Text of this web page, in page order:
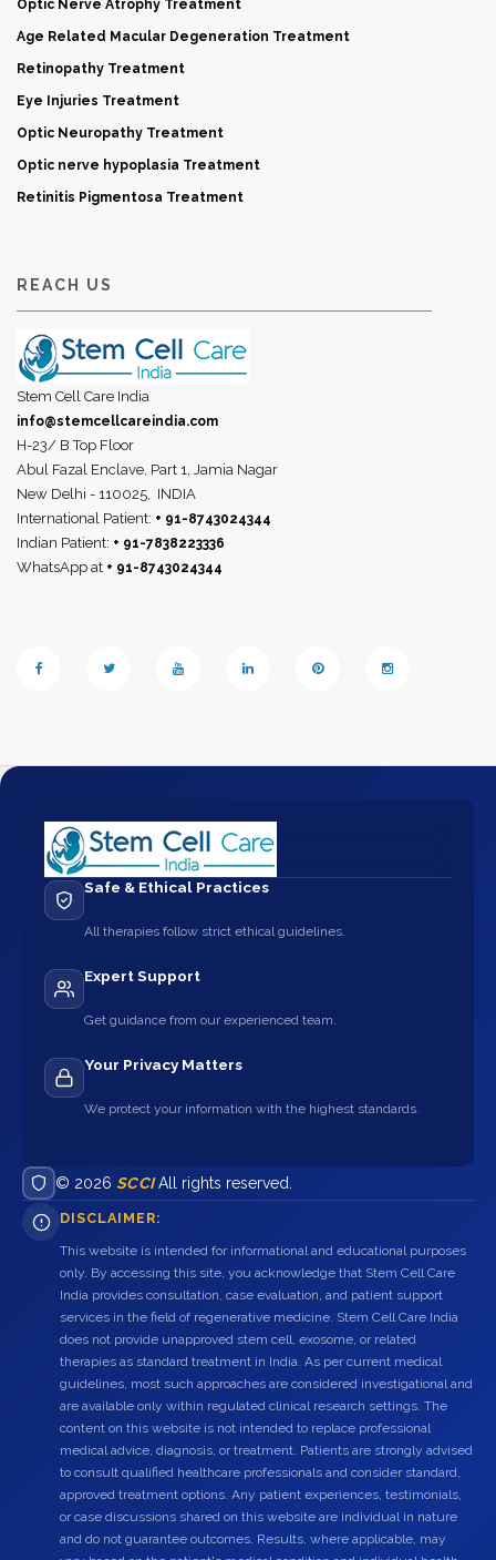
Optic Nerve Atrophy Treatment
Age Related Macular Degeneration Treatment
Retinopathy Treatment
Eye Injuries Treatment
Optic Neuropathy Treatment
Optic nerve hypoplasia Treatment
Retinitis Pigmentosa Treatment
REACH US
Stem Cell Care India
info@stemcellcareindia.com
H-23/ B Top Floor
Abul Fazal Enclave, Part 1, Jamia Nagar
New Delhi - 110025, INDIA
International Patient: + 91-8743024344
Indian Patient: + 91-7838223336
WhatsApp at + 91-8743024344
Safe & Ethical Practices
All therapies follow strict ethical guidelines.
Expert Support
Get guidance from our experienced team.
Your Privacy Matters
We protect your information with the highest standards.
© 2026 SCCIAll rights reserved.
DISCLAIMER:
This website is intended for informational and educational purposes
only. By accessing this site, you acknowledge that Stem Cell Care
India provides consultation, case evaluation, and patient support
services in the field of regenerative medicine. Stem Cell Care India
does not provide unapproved stem cell, exosome, or related
therapies as standard treatment in India. As per current medical
guidelines, most such approaches are considered investigational and
are available only within regulated clinical research settings. The
content on this website is not intended to replace professional
medical advice, diagnosis, or treatment. Patients are strongly advised
to consult qualified healthcare professionals and consider standard,
approved treatment options. Any patient experiences, testimonials,
or case discussions shared on this website are individual in nature
and do not guarantee outcomes. Results, where applicable, may